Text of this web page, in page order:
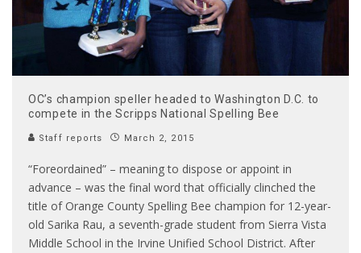
OC’s champion speller headed to Washington D.C. to
compete in the Scripps National Spelling Bee
Staff reports March 2, 2015
“Foreordained” – meaning to dispose or appoint in
advance – was the final word that officially clinched the
title of Orange County Spelling Bee champion for 12-year-
old Sarika Rau, a seventh-grade student from Sierra Vista
Middle School in the Irvine Unified School District. After